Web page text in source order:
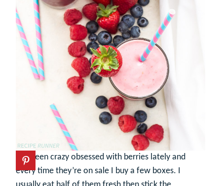
I’ve been crazy obsessed with berries lately and
every time they’re on sale I buy a few boxes. I